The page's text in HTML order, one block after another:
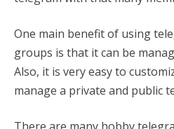
One main benefit of using
groups is that it can be
Also, it is very easy to
manage a private and public